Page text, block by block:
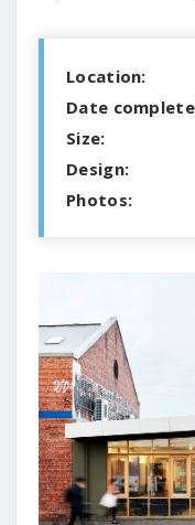
Location:
Date
Size:
Design:
Photos: